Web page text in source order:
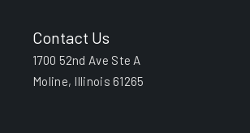
Contact Us
1700 52nd Ave Ste A
Moline, Illinois 61265